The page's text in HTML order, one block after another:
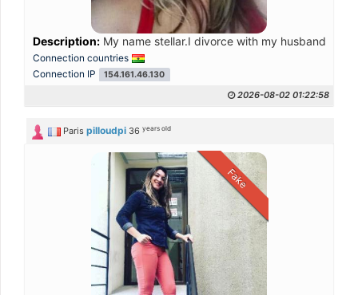
Description: My name stellar.I divorce with my husband a
Connection countries
Connection IP
154.161.46.130
2026-08-02 01:22:58
Paris pilloudpi 36years old
Fake